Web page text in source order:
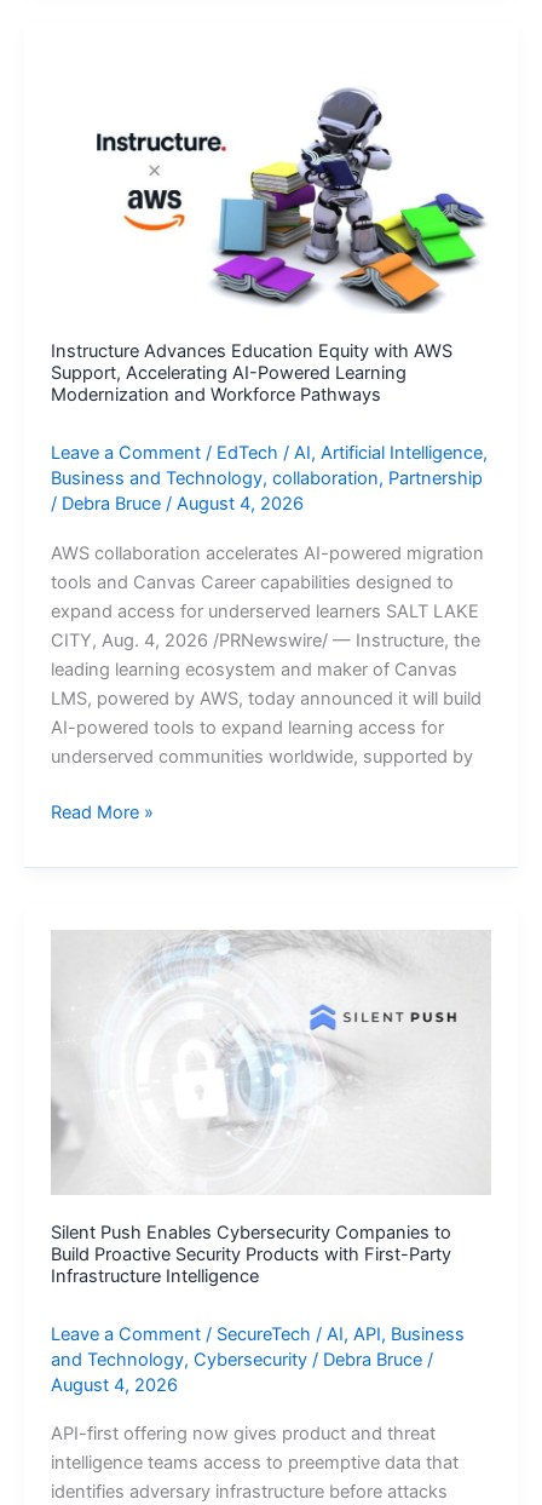
Instructure Advances Education Equity with AWS
Support, Accelerating AI-Powered Learning
Modernization and Workforce Pathways
Leave a Comment / EdTech / AI, Artificial Intelligence,
Business and Technology, collaboration, Partnership
/ Debra Bruce / August 4, 2026
AWS collaboration accelerates AI-powered migration
tools and Canvas Career capabilities designed to
expand access for underserved learners SALT LAKE
CITY, Aug. 4, 2026 /PRNewswire/ — Instructure, the
leading learning ecosystem and maker of Canvas
LMS, powered by AWS, today announced it will build
AI-powered tools to expand learning access for
underserved communities worldwide, supported by
Instructure
Education
with
Learning
Modernization
Read More »
Silent Push Enables Cybersecurity Companies to
Build Proactive Security Products with First-Party
Infrastructure Intelligence
Leave a Comment / SecureTech / AI, API, Business
and Technology, Cybersecurity/ Debra Bruce /
August 4, 2026
API-first offering now gives product and threat
intelligence teams access to preemptive data that
identifies adversary infrastructure before attacks